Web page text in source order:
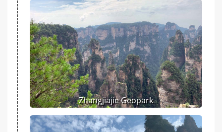
Zhangjiajie Geopark